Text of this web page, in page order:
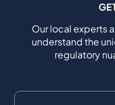
Our local experts
understand the
regulatory